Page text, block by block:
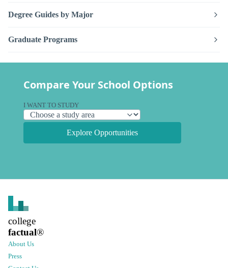
Degree Guides by Major
Graduate Programs
Compare Your School Options
I WANT TO STUDY
Explore Opportunities
college
factual®
About Us
Press